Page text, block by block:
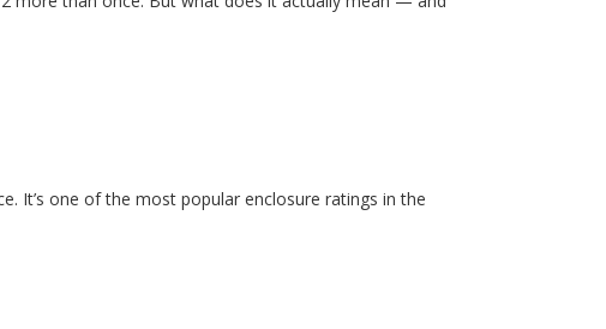
It’s one of the most popular enclosure ratings in the